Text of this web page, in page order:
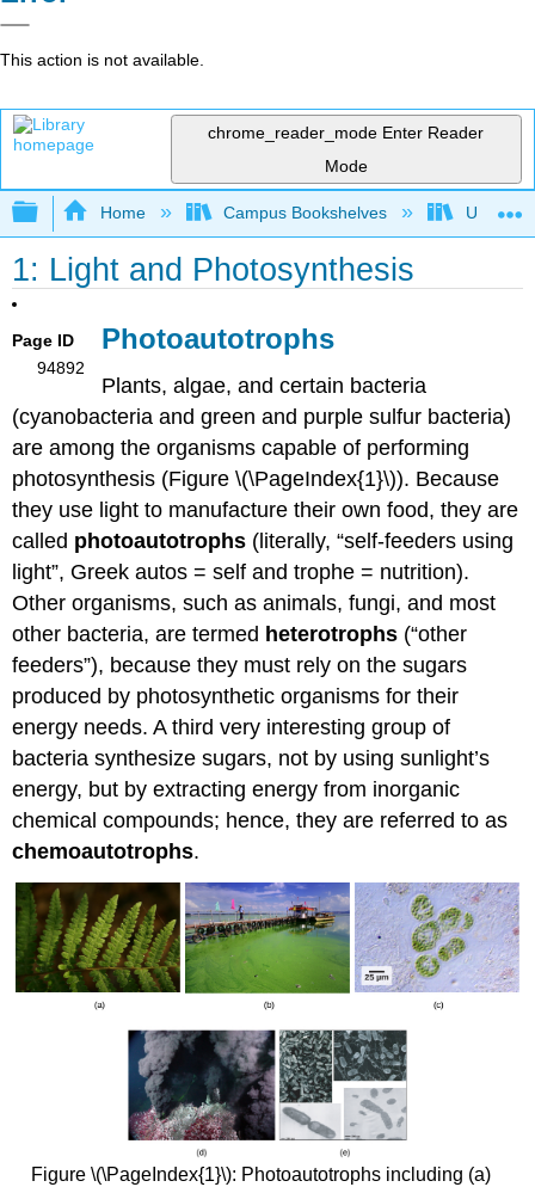
This action is not available.
chrome_reader_mode Enter Reader
Mode
Expand/collapse global hierarchy
Home Campus Bookshelves
1: Light and Photosynthesis
Page ID
94892
Photoautotrophs
Plants, algae, and certain bacteria
(cyanobacteria and green and purple sulfur bacteria)
are among the organisms capable of performing
photosynthesis (Figure \(\PageIndex{1}\)). Because
they use light to manufacture their own food, they are
called photoautotrophs (literally, “self-feeders using
light”, Greek autos = self and trophe = nutrition).
Other organisms, such as animals, fungi, and most
other bacteria, are termed heterotrophs (“other
feeders”), because they must rely on the sugars
produced by photosynthetic organisms for their
energy needs. A third very interesting group of
bacteria synthesize sugars, not by using sunlight’s
energy, but by extracting energy from inorganic
chemical compounds; hence, they are referred to as
chemoautotrophs.
Figure \(\PageIndex{1}\): Photoautotrophs including (a)